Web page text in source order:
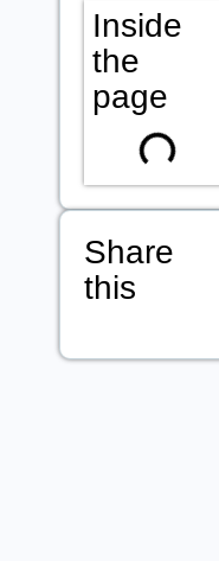
Inside
the
page
Share
this